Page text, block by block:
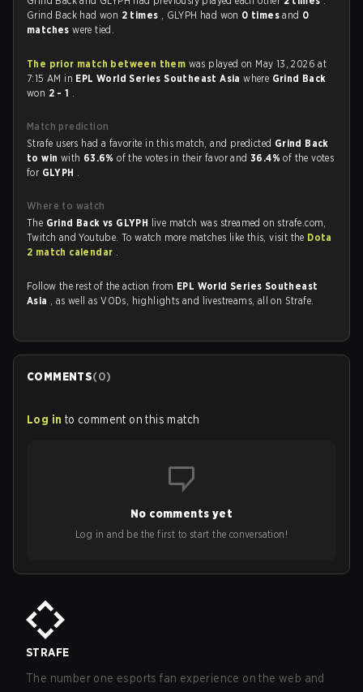
Grind Back had won 2 times , GLYPH had won 0 timesand 0
matcheswere tied.
The prior match between them was played on May 13, 2026 at
7:15 AM in EPL World Series Southeast Asiawhere Grind Back
won 2 - 1 .
Match prediction
Strafe users had a favorite in this match, and predicted Grind Back
to win with 63.6%of the votes in their favor and36.4%of the votes
for GLYPH .
Where to watch
The Grind Back vs GLYPH live match was streamed on strafe.com,
Twitch and Youtube. To watch more matches like this, visit the Dota
2 match calendar .
Follow the rest of the action from EPL World Series Southeast
Asia , as well as VODs, highlights and livestreams, all on Strafe.
COMMENTS(0)
Log in to comment on this match
No comments yet
Log in and be the first to start the conversation!
STRAFE
The number one esports fan experience on the web and